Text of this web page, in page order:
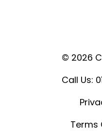
© 2026
Call Us:
Terms